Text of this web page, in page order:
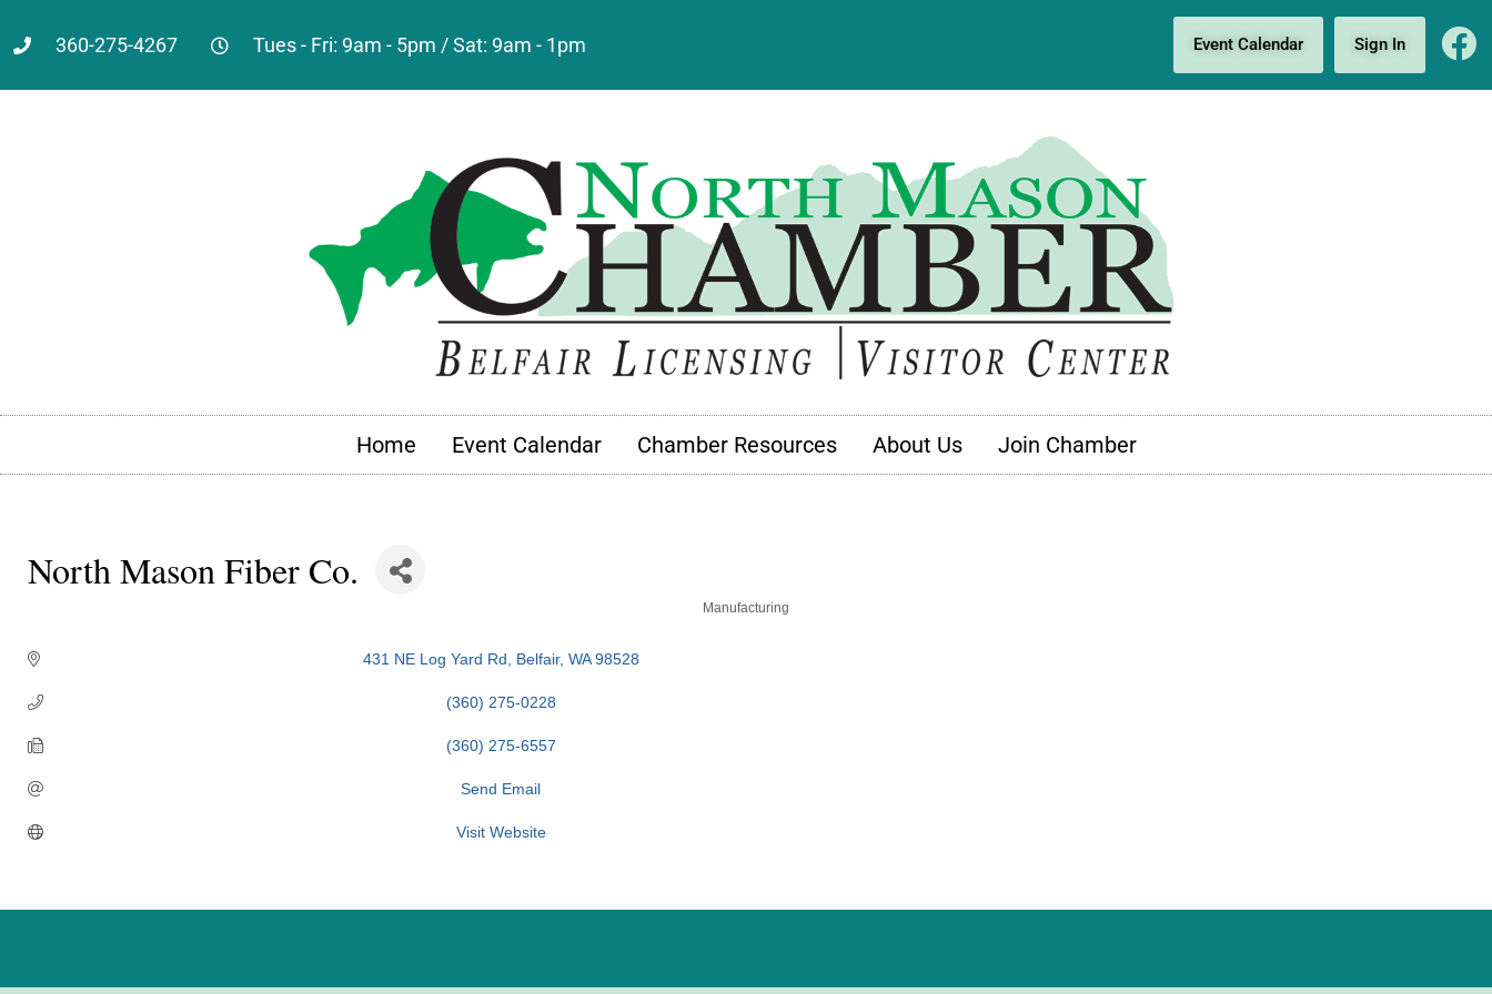
360-275-4267 Tues - Fri: 9am - 5pm / Sat: 9am - 1pm Event Calendar Sign In
Home Event Calendar Chamber Resources About Us Join Chamber
North Mason Fiber Co.
Manufacturing
431 NE Log Yard Rd Belfair WA 98528
(360) 275-0228
(360) 275-6557
Send Email
Visit Website